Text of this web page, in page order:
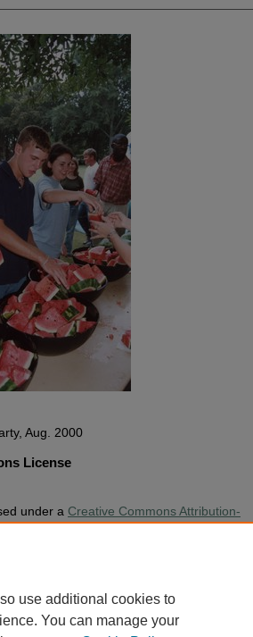
Aug. 2000
License
under a Creative Commons Attribution-
Derivative Works 4.0 License.
use additional cookies to
You can manage your